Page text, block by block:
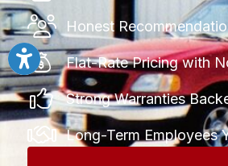
Honest
Flat-Rate Pricing with
Strong Warranties
Long-Term Employees